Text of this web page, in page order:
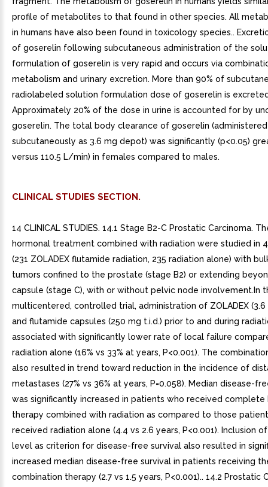
profile of metabolites to that found in other species. All
in humans have also been found in toxicology species..
of goserelin following subcutaneous administration of the
formulation of goserelin is very rapid and occurs via
metabolism and urinary excretion. More than 90% of
radiolabeled solution formulation dose of goserelin is
Approximately 20% of the dose in urine is accounted for by
goserelin. The total body clearance of goserelin (administered
subcutaneously as 3.6 mg depot) was significantly (p<0.05)
versus 110.5 L/min) in females compared to males.
CLINICAL STUDIES SECTION.
14 CLINICAL STUDIES. 14.1 Stage B2-C Prostatic Carcinoma.
hormonal treatment combined with radiation were studied in
(231 ZOLADEX flutamide radiation, 235 radiation alone) with
tumors confined to the prostate (stage B2) or extending
capsule (stage C), with or without pelvic node involvement.In
multicentered, controlled trial, administration of ZOLADEX
and flutamide capsules (250 mg t.i.d.) prior to and during
associated with significantly lower rate of local failure
radiation alone (16% vs 33% at years, P<0.001). The
also resulted in trend toward reduction in the incidence of
metastases (27% vs 36% at years, P=0.058). Median disease-
was significantly increased in patients who received complete
therapy combined with radiation as compared to those
received radiation alone (4.4 vs 2.6 years, P<0.001). Inclusion
level as criterion for disease-free survival also resulted in
increased median disease-free survival in patients receiving
combination therapy (2.7 vs 1.5 years, P<0.001).. 14.2 Prostatic